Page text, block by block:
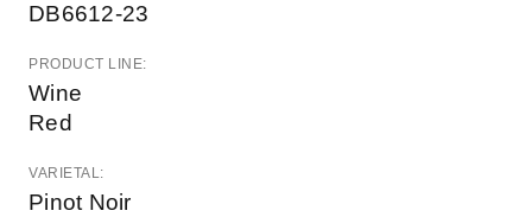
DB6612-23
PRODUCT LINE:
Wine
Red
VARIETAL:
Pinot Noir